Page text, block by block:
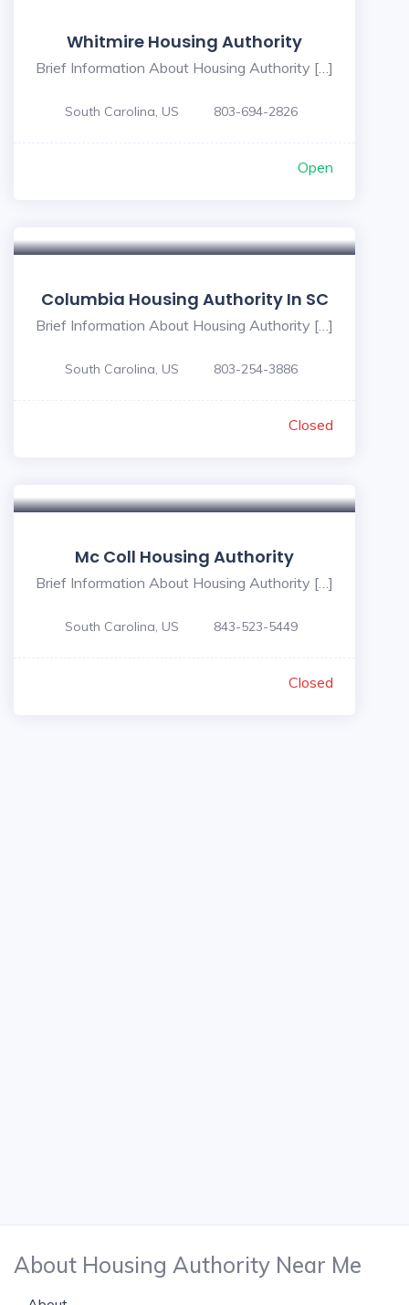
Whitmire Housing Authority
Brief Information About Housing Authority […]
South Carolina, US 803-694-2826
Open
Columbia Housing Authority In SC
Brief Information About Housing Authority […]
South Carolina, US 803-254-3886
Closed
Mc Coll Housing Authority
Brief Information About Housing Authority […]
South Carolina, US 843-523-5449
Closed
About Housing Authority Near Me